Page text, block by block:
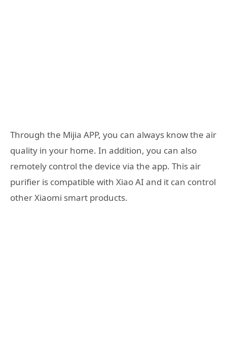
Through the Mijia APP, you can always know the air
quality in your home. In addition, you can also
remotely control the device via the app. This air
purifier is compatible with Xiao AI and it can control
other Xiaomi smart products.